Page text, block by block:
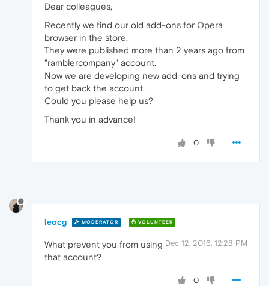
Dear colleagues,
Recently we find our old add-ons for Opera
browser in the store.
They were published more than 2 years ago from
"ramblercompany" account.
Now we are developing new add-ons and trying
to get back the account.
Could you please help us?
Thank you in advance!
0
leocg MODERATOR VOLUNTEER
Dec 12, 2016, 12:28 PM
What prevent you from using
that account?
0